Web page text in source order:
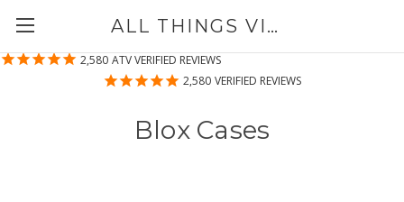
2,580 ATV VERIFIED REVIEWS
2,580 VERIFIED REVIEWS
ALL THINGS VINYL
Blox Cases